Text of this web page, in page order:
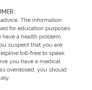
The information
for education purposes
a health problem,
suspect that you are
toll-free to speak
you have a medical
overdosed, you should